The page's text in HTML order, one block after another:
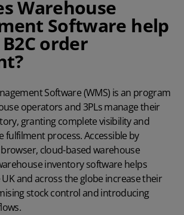
Warehouse
Software help
order
Software (WMS) is an program
operators and 3PLs manage their
granting complete visibility and
fulfilment process. Accessible by
cloud-based warehouse
inventory software helps
and across the globe increase their
stock control and introducing